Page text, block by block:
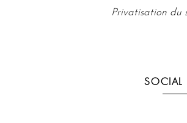
Privatisation du
SOCIAL